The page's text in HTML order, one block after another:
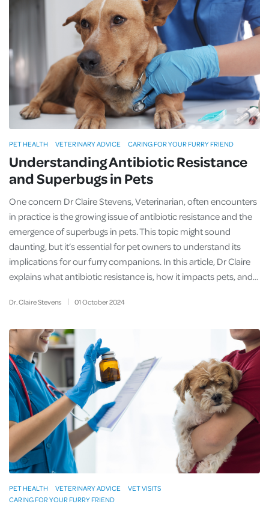
Understanding Antibiotic Resistance
and Superbugs in Pets
Dr. Claire Stevens 01 October2024
One concern Dr Claire Stevens, Veterinarian, often encounters
in practice is the growing issue of antibiotic resistance and the
emergence of superbugs in pets. This topic might sound
daunting, but it’s essential for pet owners to understand its
implications for our furry companions. In this article, Dr Claire
explains what antibiotic resistance is, how it impacts pets, and…
PET HEALTH VETERINARY ADVICE CARING FOR YOUR FURRY FRIEND
PET HEALTH VETERINARY ADVICE
VET VISITS
CARING FOR YOUR FURRY FRIEND